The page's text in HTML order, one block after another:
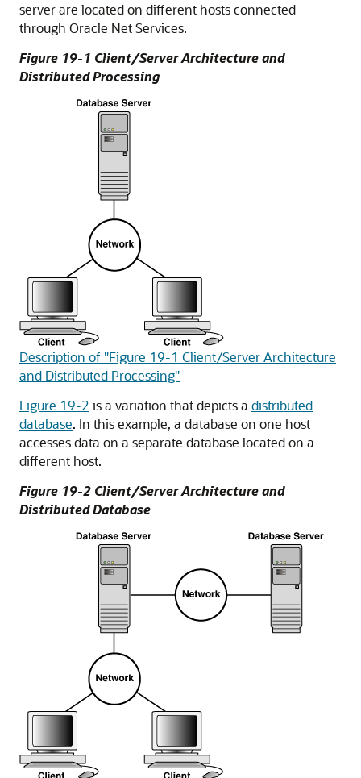
server are located on different hosts connected
through Oracle Net Services.
Figure 19-1 Client/Server Architecture and
Distributed Processing
Description of "Figure 19-1 Client/Server Architecture
and Distributed Processing"
Figure 19-2 is a variation that depicts a distributed
database. In this example, a database on one host
accesses data on a separate database located on a
different host.
Figure 19-2 Client/Server Architecture and
Distributed Database